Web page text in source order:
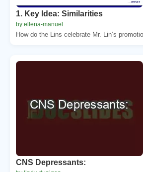
1. Key Idea: Similarities
by ellena-manuel
How do the Lins celebrate Mr. Lin’s
CNS Depressants: